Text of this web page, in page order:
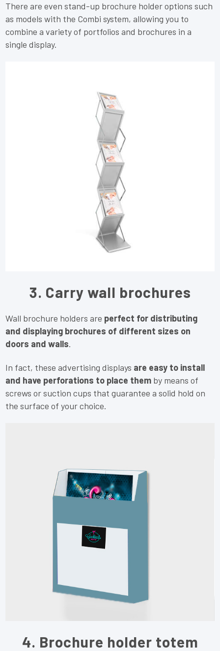
There are even stand-up brochure holder options such
as models with the Combi system, allowing you to
combine a variety of portfolios and brochures in a
single display.
3. Carry wall brochures
Wall brochure holders are perfect for distributing
and displaying brochures of different sizes on
doors and walls.
In fact, these advertising displays are easy to install
and have perforations to place them by means of
screws or suction cups that guarantee a solid hold on
the surface of your choice.
4. Brochure holder totem